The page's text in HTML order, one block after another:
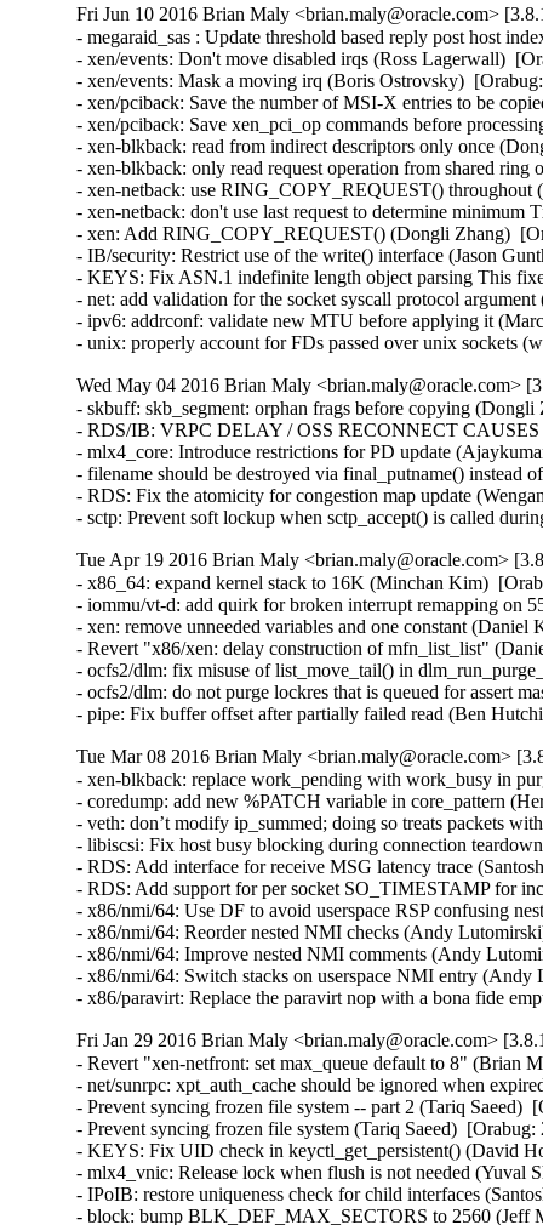
Fri Jun 10 2016 Brian Maly <brian.maly@oracle.com>
- megaraid_sas : Update threshold based reply post host
- xen/events: Don't move disabled irqs (Ross Lagerwall)
- xen/events: Mask a moving irq (Boris Ostrovsky)
- xen/pciback: Save the number of MSI-X entries to be
- xen/pciback: Save xen_pci_op commands before
- xen-blkback: read from indirect descriptors only once
- xen-blkback: only read request operation from shared
- xen-netback: use RING_COPY_REQUEST()
- xen-netback: don't use last request to determine
- xen: Add RING_COPY_REQUEST() (Dongli Zhang)
- IB/security: Restrict use of the write() interface (Jason
- KEYS: Fix ASN.1 indefinite length object parsing This
- net: add validation for the socket syscall protocol
- ipv6: addrconf: validate new MTU before applying it
- unix: properly account for FDs passed over unix
Wed May 04 2016 Brian Maly <brian.maly@oracle.com>
- skbuff: skb_segment: orphan frags before copying
- RDS/IB: VRPC DELAY / OSS RECONNECT
- mlx4_core: Introduce restrictions for PD update
- filename should be destroyed via final_putname()
- RDS: Fix the atomicity for congestion map update
- sctp: Prevent soft lockup when sctp_accept() is called
Tue Apr 19 2016 Brian Maly <brian.maly@oracle.com>
- x86_64: expand kernel stack to 16K (Minchan Kim)
- iommu/vt-d: add quirk for broken interrupt remapping
- xen: remove unneeded variables and one constant
- Revert "x86/xen: delay construction of mfn_list_list"
- ocfs2/dlm: fix misuse of list_move_tail() in
- ocfs2/dlm: do not purge lockres that is queued for assert
- pipe: Fix buffer offset after partially failed read (Ben
Tue Mar 08 2016 Brian Maly <brian.maly@oracle.com>
- xen-blkback: replace work_pending with work_busy in
- coredump: add new %PATCH variable in core_pattern
- veth: don’t modify ip_summed; doing so treats packets
- libiscsi: Fix host busy blocking during connection
- RDS: Add interface for receive MSG latency trace
- RDS: Add support for per socket SO_TIMESTAMP for
- x86/nmi/64: Use DF to avoid userspace RSP confusing
- x86/nmi/64: Reorder nested NMI checks (Andy
- x86/nmi/64: Improve nested NMI comments (Andy
- x86/nmi/64: Switch stacks on userspace NMI entry
- x86/paravirt: Replace the paravirt nop with a bona fide
Fri Jan 29 2016 Brian Maly <brian.maly@oracle.com>
- Revert "xen-netfront: set max_queue default to 8" (Brian
- net/sunrpc: xpt_auth_cache should be ignored when
- Prevent syncing frozen file system -- part 2 (Tariq Saeed)
- Prevent syncing frozen file system (Tariq Saeed)
- KEYS: Fix UID check in keyctl_get_persistent() (David
- mlx4_vnic: Release lock when flush is not needed (Yuval
- IPoIB: restore uniqueness check for child interfaces
- block: bump BLK_DEF_MAX_SECTORS to 2560 (Jeff